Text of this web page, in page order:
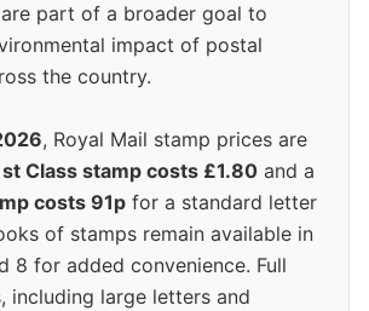
part of a broader goal to
impact of postal
the country.
, Royal Mail stamp prices are
Class stamp costs £1.80 and a
costs 91p for a standard letter
of stamps remain available in
8 for added convenience. Full
including large letters and